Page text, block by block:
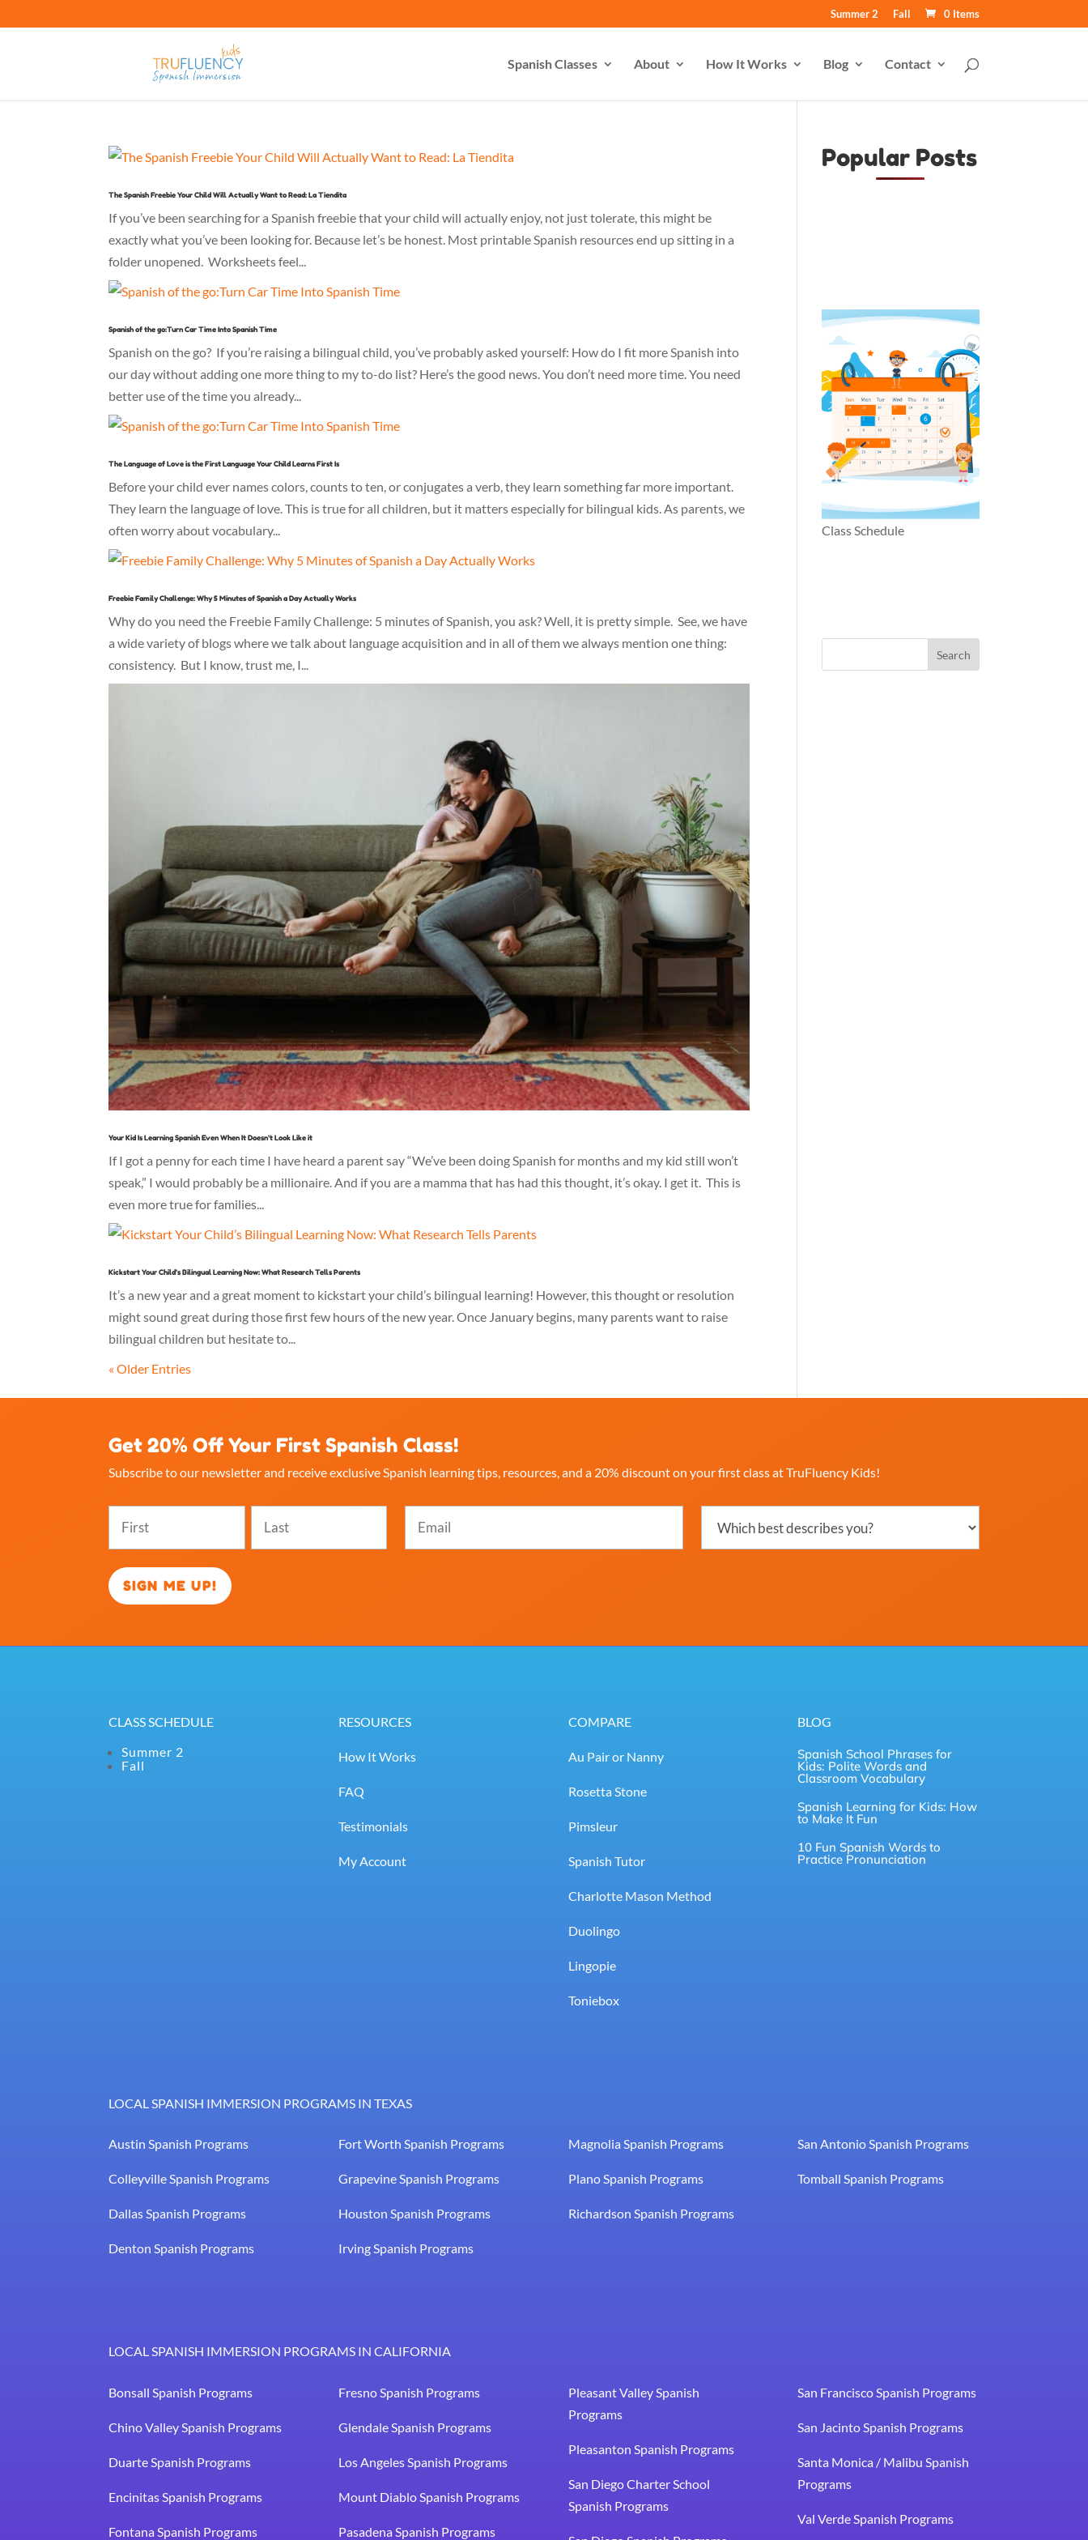
Summer 2 Fall 0 Items
Spanish Classes About How It Works Blog Contact
The Spanish Freebie Your Child Will Actually Want to Read: La Tiendita
If you’ve been searching for a Spanish freebie that your child will actually enjoy, not just tolerate, this might be
exactly what you’ve been looking for. Because let’s be honest. Most printable Spanish resources end up sitting in a
folder unopened. Worksheets feel...
Spanish of the go:Turn Car Time Into Spanish Time
Spanish on the go? If you’re raising a bilingual child, you’ve probably asked yourself: How do I fit more Spanish into
our day without adding one more thing to my to-do list? Here’s the good news. You don’t need more time. You need
better use of the time you already...
The Language of Love is the First Language Your Child Learns First Is
Before your child ever names colors, counts to ten, or conjugates a verb, they learn something far more important.
They learn the language of love. This is true for all children, but it matters especially for bilingual kids. As parents, we
often worry about vocabulary...
Freebie Family Challenge: Why 5 Minutes of Spanish a Day Actually Works
Why do you need the Freebie Family Challenge: 5 minutes of Spanish, you ask? Well, it is pretty simple. See, we have
a wide variety of blogs where we talk about language acquisition and in all of them we always mention one thing:
consistency. But I know, trust me, I...
Your Kid Is Learning Spanish Even When It Doesn’t Look Like it
If I got a penny for each time I have heard a parent say “We’ve been doing Spanish for months and my kid still won’t
speak,” I would probably be a millionaire. And if you are a mamma that has had this thought, it’s okay. I get it. This is
even more true for families...
Kickstart Your Child’s Bilingual Learning Now: What Research Tells Parents
It’s a new year and a great moment to kickstart your child’s bilingual learning! However, this thought or resolution
might sound great during those first few hours of the new year. Once January begins, many parents want to raise
bilingual children but hesitate to...
« Older Entries
Popular Posts
Class Schedule
Get 20% Off Your First Spanish Class!
Subscribe to our newsletter and receive exclusive Spanish learning tips, resources, and a 20% discount on your first class at TruFluency Kids!
best
CLASS SCHEDULE
Summer 2
Fall
RESOURCES
How It Works
FAQ
Testimonials
My Account
COMPARE
Au Pair or Nanny
Rosetta Stone
Pimsleur
Spanish Tutor
Charlotte Mason Method
Duolingo
Lingopie
Toniebox
BLOG
Spanish School Phrases for
Kids: Polite Words and
Classroom Vocabulary
Spanish Learning for Kids: How
to Make It Fun
10 Fun Spanish Words to
Practice Pronunciation
LOCAL SPANISH IMMERSION PROGRAMS IN TEXAS
Austin Spanish Programs
Colleyville Spanish Programs
Dallas Spanish Programs
Denton Spanish Programs
Fort Worth Spanish Programs
Grapevine Spanish Programs
Houston Spanish Programs
Irving Spanish Programs
Magnolia Spanish Programs
Plano Spanish Programs
Richardson Spanish Programs
San Antonio Spanish Programs
Tomball Spanish Programs
LOCAL SPANISH IMMERSION PROGRAMS IN CALIFORNIA
Bonsall Spanish Programs
Chino Valley Spanish Programs
Duarte Spanish Programs
Encinitas Spanish Programs
Fontana Spanish Programs
Fresno Spanish Programs
Glendale Spanish Programs
Los Angeles Spanish Programs
Mount Diablo Spanish Programs
Pasadena Spanish Programs
Pleasant Valley Spanish
Programs
Pleasanton Spanish Programs
San Diego Charter School
Spanish Programs
San Francisco Spanish Programs
San Jacinto Spanish Programs
Santa Monica / Malibu Spanish
Programs
Val Verde Spanish Programs